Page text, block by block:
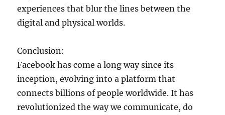
experiences that blur the lines between the
digital and physical worlds.
Conclusion:
Facebook has come a long way since its
inception, evolving into a platform that
connects billions of people worldwide. It has
revolutionized the way we communicate, do